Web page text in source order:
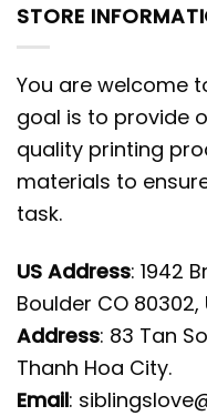
STORE
You are welcome
goal is to provide
quality printing
materials to
task.
US Address: 1942
Boulder CO 80302,
Address: 83 Tan
Thanh Hoa City.
Email: